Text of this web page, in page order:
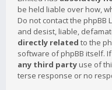
be held liable over how,
Do not contact the phpBB
and desist, liable,
directly related to the
software of phpBB itself.
any third party use of
terse response or no